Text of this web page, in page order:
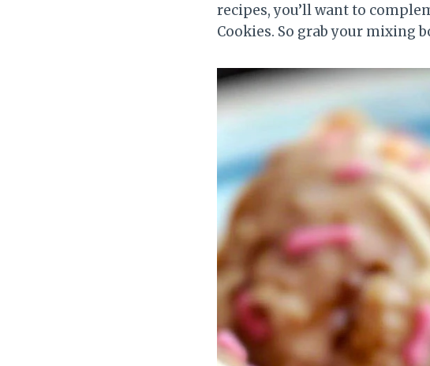
recipes, you’ll want to
Cookies. So grab your mixing